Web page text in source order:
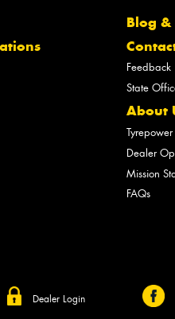
Blog
Feedback
State
About
Dealer
Mission
FAQs
Dealer Login